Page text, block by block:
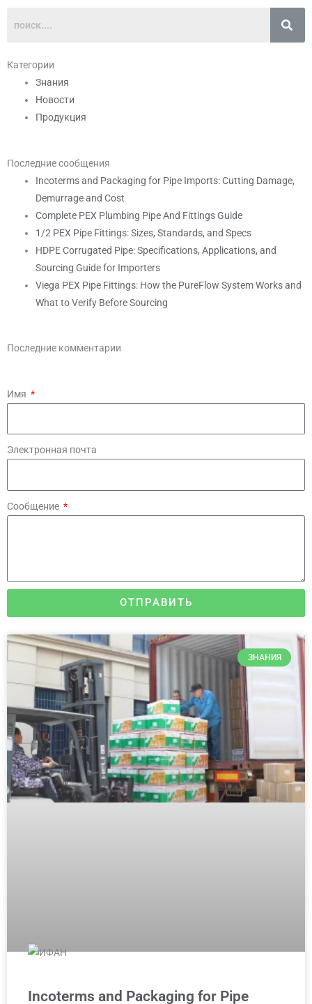
Категории
Знания
Новости
Продукция
Последние сообщения
Incoterms and Packaging for Pipe Imports: Cutting Damage,
Demurrage and Cost
Complete PEX Plumbing Pipe And Fittings Guide
1/2 PEX Pipe Fittings: Sizes, Standards, and Specs
HDPE Corrugated Pipe: Specifications, Applications, and
Sourcing Guide for Importers
Viega PEX Pipe Fittings: How the PureFlow System Works and
What to Verify Before Sourcing
Последние комментарии
Имя
Электронная почта
Сообщение
ОТПРАВИТЬ
ЗНАНИЯ
Incoterms and Packaging for Pipe